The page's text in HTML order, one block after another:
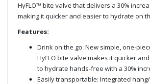
HyFLO™ bite valve that delivers a 30%
making it quicker and easier to hydrate on
Features:
Drink on the go: New simple, one-
HyFLO bite valve makes it quicker
to hydrate hands-free with a 30%
Easily transportable: Integrated